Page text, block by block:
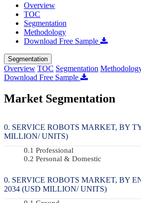
Overview
TOC
Segmentation
Methodology
Download Free Sample
Segmentation
Overview TOC Segmentation
Download Free Sample
Market Segmentation
SERVICE ROBOTS MARKET, BY
MILLION/ UNITS)
Professional
Personal & Domestic
SERVICE ROBOTS MARKET, BY
2034 (USD MILLION/ UNITS)